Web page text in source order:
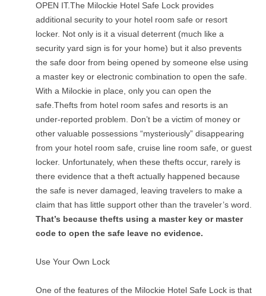
OPEN IT.The Milockie Hotel Safe Lock provides
additional security to your hotel room safe or resort
locker. Not only is it a visual deterrent (much like a
security yard sign is for your home) but it also prevents
the safe door from being opened by someone else using
a master key or electronic combination to open the safe.
With a Milockie in place, only you can open the
safe.Thefts from hotel room safes and resorts is an
under-reported problem. Don’t be a victim of money or
other valuable possessions “mysteriously” disappearing
from your hotel room safe, cruise line room safe, or guest
locker. Unfortunately, when these thefts occur, rarely is
there evidence that a theft actually happened because
the safe is never damaged, leaving travelers to make a
claim that has little support other than the traveler’s word.
That’s because thefts using a master key or master
code to open the safe leave no evidence.
Use Your Own Lock
One of the features of the Milockie Hotel Safe Lock is that